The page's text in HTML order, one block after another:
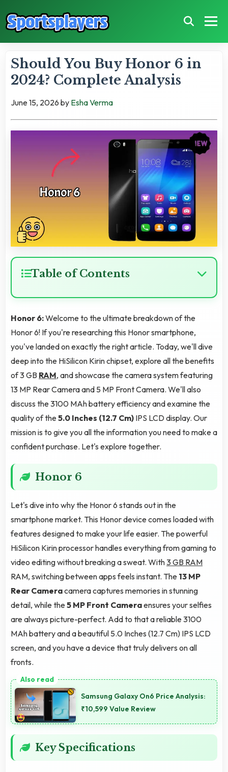
Should You Buy Honor 6 in
2024? Complete Analysis
June 15, 2026 by Esha Verma
Table of Contents
Honor 6:Welcome to the ultimate breakdown of the
Honor 6! If you're researching this Honor smartphone,
you've landed on exactly the right article. Today, we'll dive
deep into the HiSilicon Kirin chipset, explore all the benefits
of 3 GB RAM, and showcase the camera system featuring
13 MP Rear Camera and 5 MP Front Camera. We'll also
discuss the 3100 MAh battery efficiency and examine the
quality of the5.0 Inches (12.7 Cm) IPS LCD display. Our
mission is to give you all the information you need to make a
confident purchase. Let's explore together.
Honor 6
Let's dive into why the Honor 6 stands out in the
smartphone market. This Honor device comes loaded with
features designed to make your life easier. The powerful
HiSilicon Kirin processor handles everything from gaming to
video editing without breaking a sweat. With3 GB RAM
RAM, switching between apps feels instant. The 13 MP
Rear Cameracamera captures memories in stunning
detail, while the5 MP Front Cameraensures your selfies
are always picture-perfect. Add to that a reliable 3100
MAh battery and a beautiful 5.0 Inches (12.7 Cm) IPS LCD
screen, and you have a device that truly delivers on all
fronts.
Samsung Galaxy On6 Price Analysis:
₹10,599 Value Review
Key Specifications